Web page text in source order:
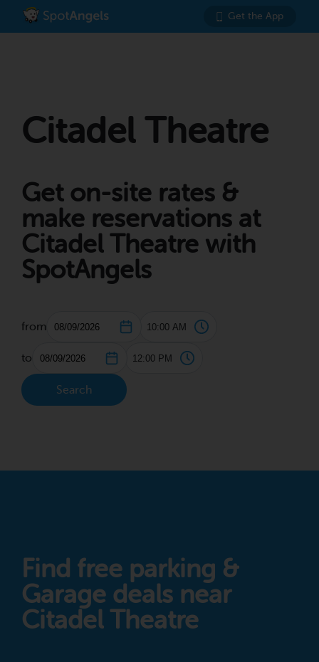
Get the App
Citadel Theatre
Get on-site rates &
make reservations at
Citadel Theatre with
SpotAngels
from
to
Search
Find free parking &
Garage deals near
Citadel Theatre